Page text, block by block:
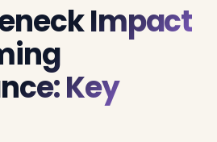
Impact
Key